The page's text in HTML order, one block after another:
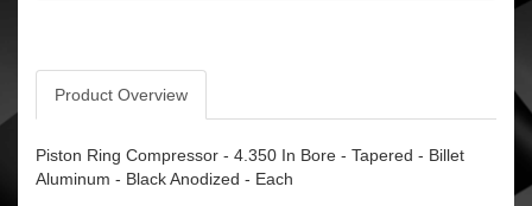
Product Overview
Piston Ring Compressor - 4.350 In Bore - Tapered - Billet
Aluminum - Black Anodized - Each